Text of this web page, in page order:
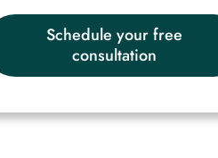
Schedule your free
consultation